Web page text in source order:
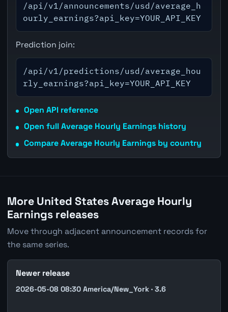
/api/v1/announcements/usd/average_h
ourly_earnings?api_key=YOUR_API_KEY
Prediction join:
/api/v1/predictions/usd/average_hou
rly_earnings?api_key=YOUR_API_KEY
Open API reference
Open full Average Hourly Earnings history
Compare Average Hourly Earnings by country
More United States Average Hourly
Earnings releases
Move through adjacent announcement records for
the same series.
Newer release
2026-05-08 08:30 America/New_York · 3.6